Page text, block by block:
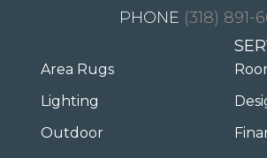
(318) 891-
Area Rugs
Lighting
Outdoor